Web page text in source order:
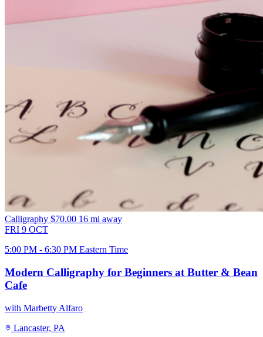
Calligraphy $70.00 16 mi away
FRI 9 OCT
5:00 PM - 6:30 PM Eastern Time
Modern Calligraphy for Beginners at Butter & Bean
Cafe
with Marbetty Alfaro
Lancaster, PA